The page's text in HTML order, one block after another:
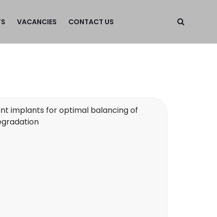
VACANCIES CONTACT US
implants for optimal balancing of